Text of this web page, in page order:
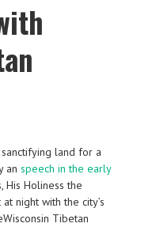
land for a
anspeech in the early
His Holiness the
night with the city’s
Tibetan